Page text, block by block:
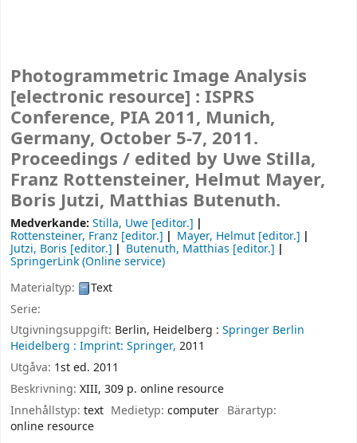
Photogrammetric Image Analysis
[electronic resource] : ISPRS
Conference, PIA 2011, Munich,
Germany, October 5-7, 2011.
Proceedings / edited by Uwe Stilla,
Franz Rottensteiner, Helmut Mayer,
Boris Jutzi, Matthias Butenuth.
Medverkande: Stilla, Uwe [editor.]
Rottensteiner, Franz [editor.] Mayer, Helmut [editor.]
Jutzi, Boris [editor.] Butenuth, Matthias [editor.]
SpringerLink (Online service)
Materialtyp:
Text
Serie:
Utgivningsuppgift: Berlin, Heidelberg : Springer Berlin
Heidelberg : Imprint: Springer, 2011
Utgåva: 1st ed. 2011
Beskrivning: XIII, 309 p. online resource
Innehållstyp: text Medietyp:computer Bärartyp:
online resource